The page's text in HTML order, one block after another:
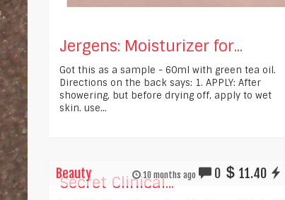
Jergens: Moisturizer for...
Got this as a sample - 60ml with green tea oil.
Directions on the back says: 1. APPLY: After
showering, but before drying off, apply to wet
skin. use...
Beauty 10 months ago 0 11.40
Secret Clinical...